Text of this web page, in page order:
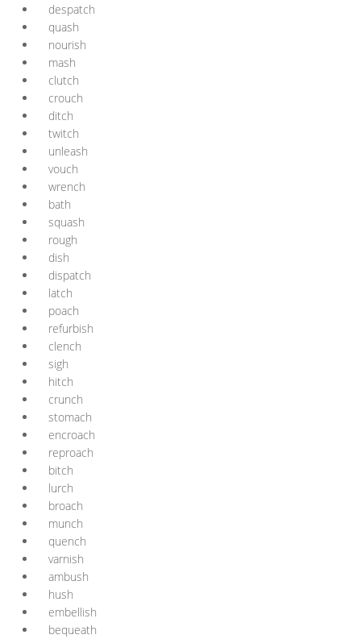
despatch
quash
nourish
mash
clutch
crouch
ditch
twitch
unleash
vouch
wrench
bath
squash
rough
dish
dispatch
latch
poach
refurbish
clench
sigh
hitch
crunch
stomach
encroach
reproach
bitch
lurch
broach
munch
quench
varnish
ambush
hush
embellish
bequeath